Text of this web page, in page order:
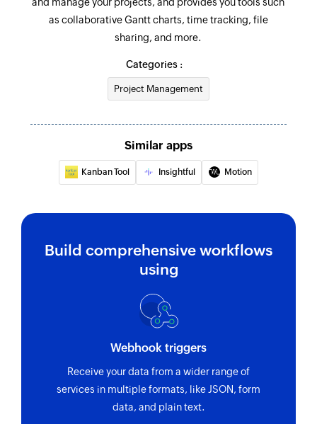
as collaborative Gantt charts, time tracking, file
sharing, and more.
Categories :
Project Management
Similar apps
Kanban Tool Insightful Motion
Build comprehensive workflows
using
Webhook triggers
Receive your data from a wider range of
services in multiple formats, like JSON, form
data, and plain text.